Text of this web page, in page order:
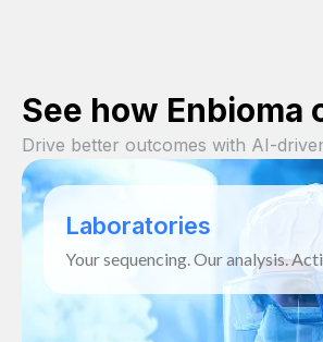
See how
Drive better outcomes with AI-
Laboratories
Your sequencing. Our analysis.